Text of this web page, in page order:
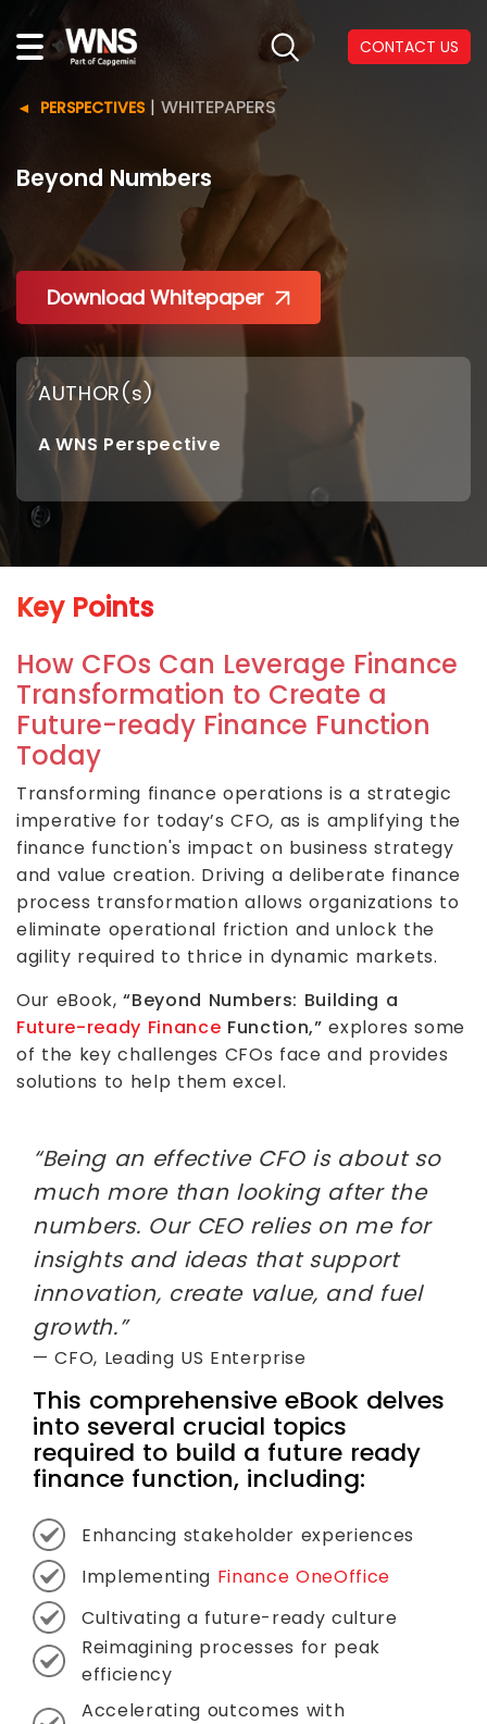
CONTACT US
PERSPECTIVES| WHITEPAPERS
Beyond Numbers
Download Whitepaper
AUTHOR(s)
A WNS Perspective
Key Points
How CFOs Can Leverage Finance
Transformation to Create a
Future-ready Finance Function
Today
Transforming finance operations is a strategic
imperative for today’s CFO, as is amplifying the
finance function's impact on business strategy
and value creation. Driving a deliberate finance
process transformation allows organizations to
eliminate operational friction and unlock the
agility required to thrice in dynamic markets.
Our eBook,“Beyond Numbers: Building a
Future-ready Finance Function,” explores some
of the key challenges CFOs face and provides
solutions to help them excel.
“Being an effective CFO is about so
much more than looking after the
numbers. Our CEO relies on me for
insights and ideas that support
innovation, create value, and fuel
growth.”
— CFO, Leading US Enterprise
This comprehensive eBook delves
into several crucial topics
required to build a future ready
finance function, including:
Enhancing stakeholder experiences
Implementing Finance OneOffice
Cultivating a future-ready culture
Reimagining processes for peak
efficiency
Accelerating outcomes with